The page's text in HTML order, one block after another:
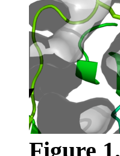
Figure 1.